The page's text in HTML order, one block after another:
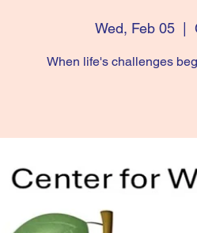
Wed, Feb 05
  |
When life's challenges